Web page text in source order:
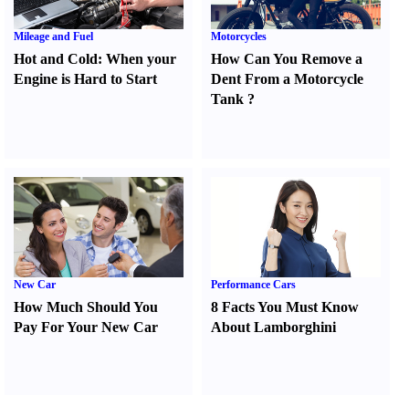
Mileage and Fuel
Hot and Cold: When your
Engine is Hard to Start
Motorcycles
How Can You Remove a
Dent From a Motorcycle
Tank ?
New Car
How Much Should You
Pay For Your New Car
Performance Cars
8 Facts You Must Know
About Lamborghini